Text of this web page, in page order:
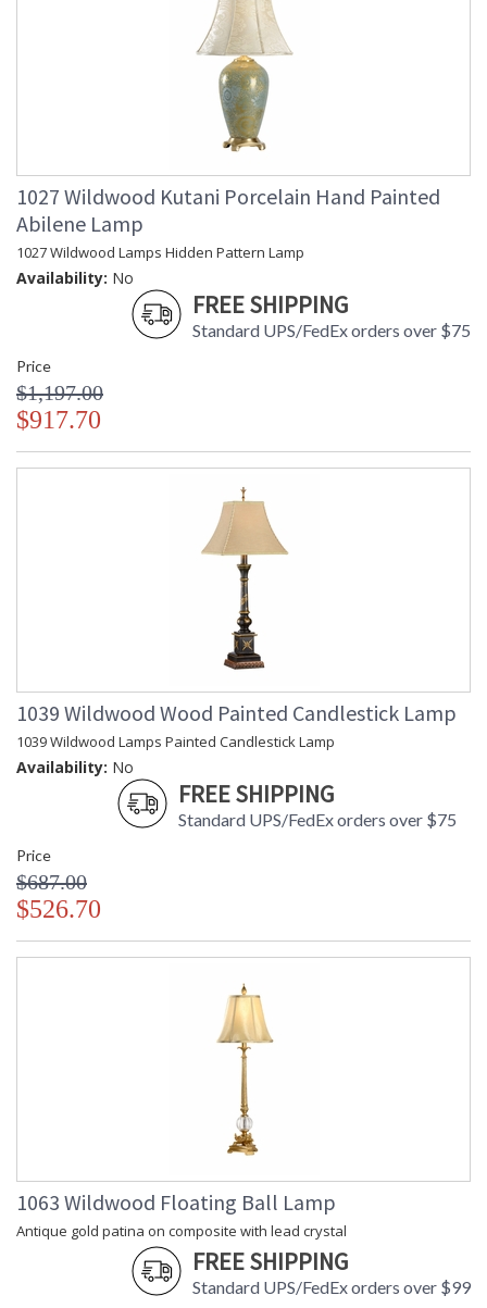
1027 Wildwood Kutani Porcelain Hand Painted
Abilene Lamp
1027 Wildwood Lamps Hidden Pattern Lamp
Availability: No
FREE SHIPPING
Standard UPS/FedEx orders over $75
Price
$1,197.00
$917.70
1039 Wildwood Wood Painted Candlestick Lamp
1039 Wildwood Lamps Painted Candlestick Lamp
Availability: No
FREE SHIPPING
Standard UPS/FedEx orders over $75
Price
$687.00
$526.70
1063 Wildwood Floating Ball Lamp
Antique gold patina on composite with lead crystal
FREE SHIPPING
Standard UPS/FedEx orders over $99